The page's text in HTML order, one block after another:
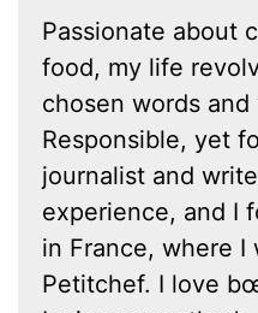
Passionate about
food, my life
chosen words
Responsible, yet
journalist and
experience, and I
in France, where I
Petitchef. I love